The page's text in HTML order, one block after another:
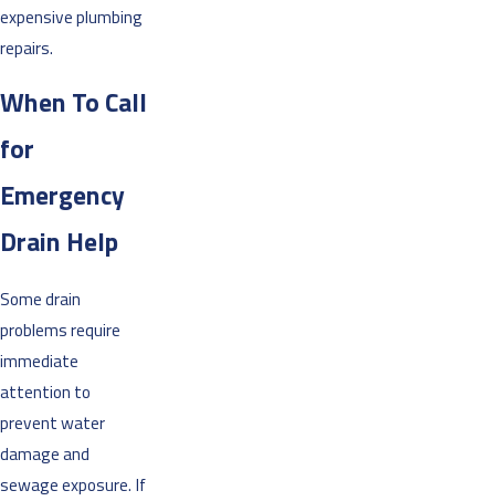
expensive plumbing
repairs.
When To Call
for
Emergency
Drain Help
Some drain
problems require
immediate
attention to
prevent water
damage and
sewage exposure. If